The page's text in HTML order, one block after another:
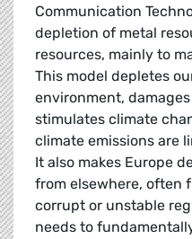
Communication
depletion of metal
resources, mainly to
This model depletes
environment,
stimulates climate
climate emissions are
It also makes Europe
from elsewhere, often
corrupt or unstable
needs to